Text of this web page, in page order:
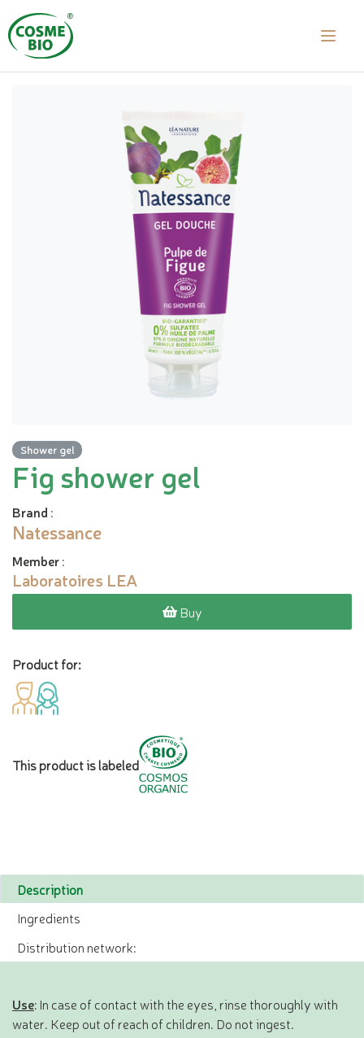
Shower gel
Fig shower gel
Brand :
Natessance
Member:
Laboratoires LEA
Buy
Product for:
This product is labeled
Description
Ingredients
Distribution network:
Use: In case of contact with the eyes, rinse thoroughly with
water. Keep out of reach of children. Do not ingest.